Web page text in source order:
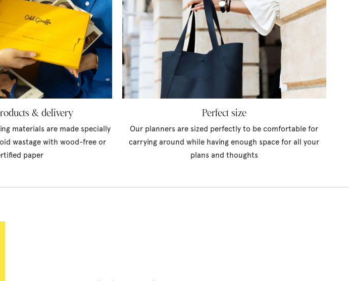
& delivery
materials are made specially
wastage with wood-free or
paper
Perfect size
Our planners are sized perfectly to be comfortable for
carrying around while having enough space for all your
plans and thoughts